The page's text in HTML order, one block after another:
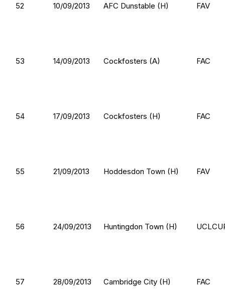
52 10/09/2013 AFC Dunstable (H) FAV
53 14/09/2013 Cockfosters (A) FAC
54 17/09/2013 Cockfosters (H) FAC
55 21/09/2013 Hoddesdon Town (H) FAV
56 24/09/2013 Huntingdon Town (H)
57 28/09/2013 Cambridge City (H) FAC